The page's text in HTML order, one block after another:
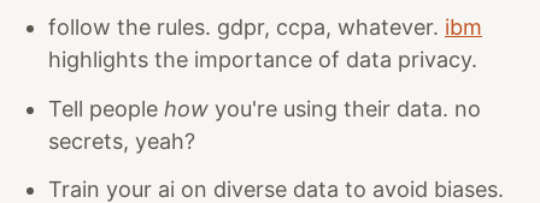
follow the rules. gdpr, ccpa, whatever. ibm
highlights the importance of data privacy.
Tell people how you're using their data. no
secrets, yeah?
Train your ai on diverse data to avoid biases.